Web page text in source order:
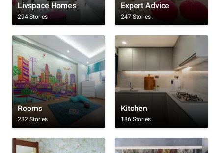
Livspace Homes
294 Stories
Expert Advice
247 Stories
Rooms
232 Stories
Kitchen
186 Stories